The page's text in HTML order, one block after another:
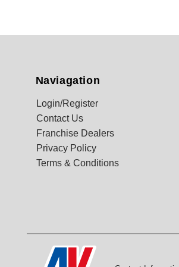
Naviagation
Login/Register
Contact Us
Franchise Dealers
Privacy Policy
Terms & Conditions